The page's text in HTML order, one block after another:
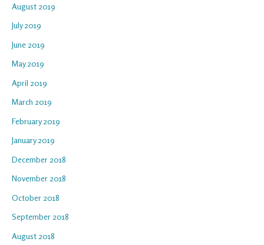
August 2019
July 2019
June 2019
May 2019
April 2019
March 2019
February 2019
January 2019
December 2018
November 2018
October 2018
September 2018
August 2018